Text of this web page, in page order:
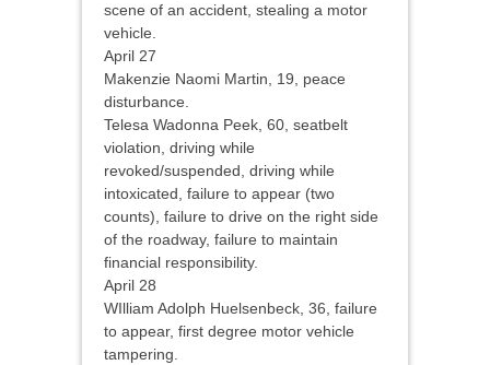
scene of an accident, stealing a motor
vehicle.
April 27
Makenzie Naomi Martin, 19, peace
disturbance.
Telesa Wadonna Peek, 60, seatbelt
violation, driving while
revoked/suspended, driving while
intoxicated, failure to appear (two
counts), failure to drive on the right side
of the roadway, failure to maintain
financial responsibility.
April 28
WIlliam Adolph Huelsenbeck, 36, failure
to appear, first degree motor vehicle
tampering.